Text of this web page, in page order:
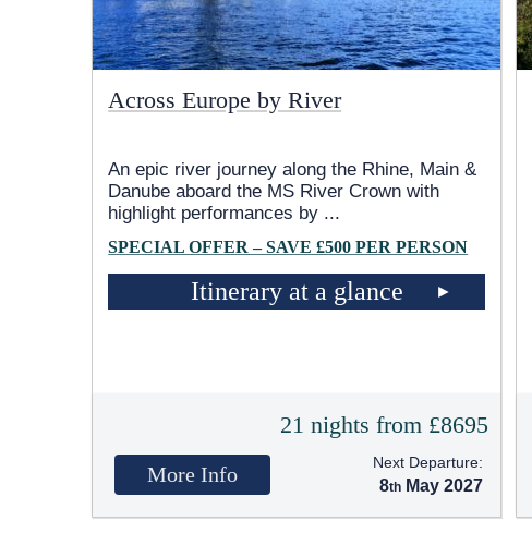
Across Europe by River
An epic river journey along the Rhine, Main &
Danube aboard the MS River Crown with
highlight performances by ...
SPECIAL OFFER – SAVE £500 PER PERSON
Itinerary at a glance
21 nights from £8695
More Info
Next Departure:
8 May 2027